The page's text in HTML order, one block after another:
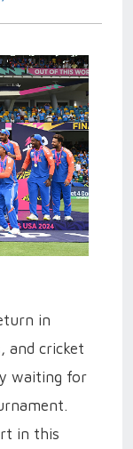
in
and cricket
waiting for
in this